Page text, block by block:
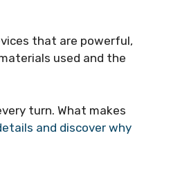
that are powerful,
used and the
turn. What makes
and discover why